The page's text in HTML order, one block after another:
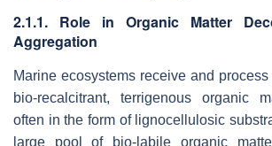
2.1.1. Role in Organic Matter
Aggregation
Marine ecosystems receive and
bio-recalcitrant, terrigenous organic
often in the form of lignocellulosic
large pool of bio-labile organic